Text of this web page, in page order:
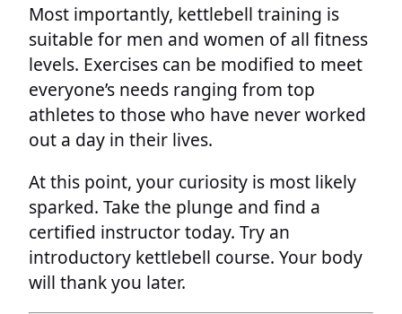
Most importantly, kettlebell training is
suitable for men and women of all fitness
levels. Exercises can be modified to meet
everyone’s needs ranging from top
athletes to those who have never worked
out a day in their lives.
At this point, your curiosity is most likely
sparked. Take the plunge and find a
certified instructor today. Try an
introductory kettlebell course. Your body
will thank you later.